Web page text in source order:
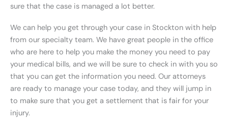
sure that the case is managed a lot better.
We can help you get through your case in Stockton with help
from our specialty team. We have great people in the office
who are here to help you make the money you need to pay
your medical bills, and we will be sure to check in with you so
that you can get the information you need. Our attorneys
are ready to manage your case today, and they will jump in
to make sure that you get a settlement that is fair for your
injury.